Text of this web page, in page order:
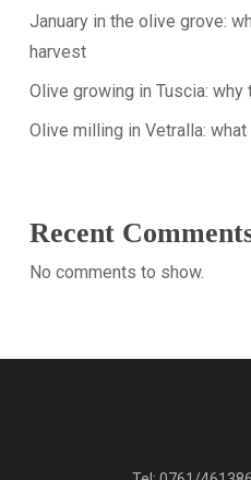
olive
grove:
really
happens
January in the olive grove:
harvest
Olive growing in Tuscia:
Olive milling in Vetralla:
Recent
No comments to show.